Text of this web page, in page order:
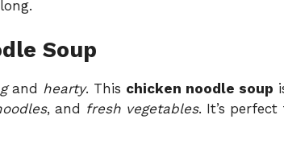
Soup
and hearty. This chicken noodle soup
, and fresh vegetables. It’s perfect